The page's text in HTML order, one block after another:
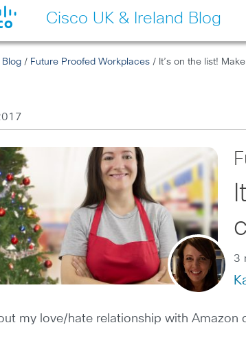
Cisco UK & Ireland Blog
Blog / Future Proofed Workplaces / It’s on the list!
3
my love/hate relationship with